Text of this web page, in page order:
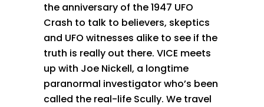
the anniversary of the 1947 UFO
Crash to talk to believers, skeptics
and UFO witnesses alike to see if the
truth is really out there. VICE meets
up with Joe Nickell, a longtime
paranormal investigator who’s been
called the real-life Scully. We travel